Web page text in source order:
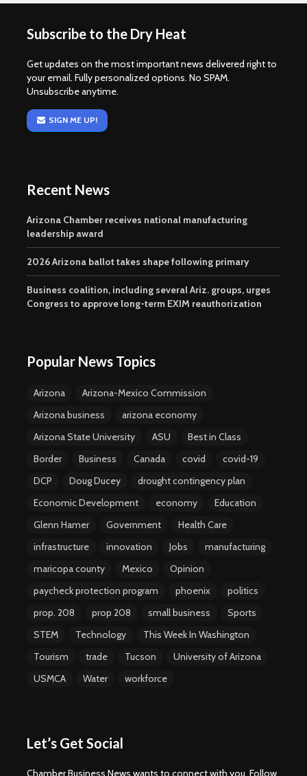
Subscribe to the Dry Heat
Get updates on the most important news delivered right to
your email. Fully personalized options. No SPAM.
Unsubscribe anytime.
SIGN ME UP!
Recent News
Arizona Chamber receives national manufacturing
leadership award
2026 Arizona ballot takes shape following primary
Business coalition, including several Ariz. groups, urges
Congress to approve long-term EXIM reauthorization
Popular News Topics
Arizona
Arizona-Mexico Commission
Arizona business
arizona economy
Arizona State University
ASU
Best in Class
Border
Business Canada covid
covid-19
DCP
Doug Ducey
drought contingency plan
Economic Development
economy
Education
Glenn Hamer
Government
Health Care
infrastructure
innovation Jobs
manufacturing
maricopa county
Mexico
Opinion
paycheck protection program
phoenix
politics
prop. 208
prop 208 small business
Sports
STEM
Technology
This Week In Washington
Tourism
trade Tucson
University of Arizona
USMCA
Water workforce
Let’s Get Social
Chamber Business News wants to connect with you. Follow